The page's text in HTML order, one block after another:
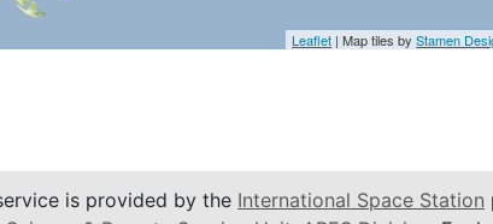
Leaflet | Map tiles byStamen
is provided by the International Space Station